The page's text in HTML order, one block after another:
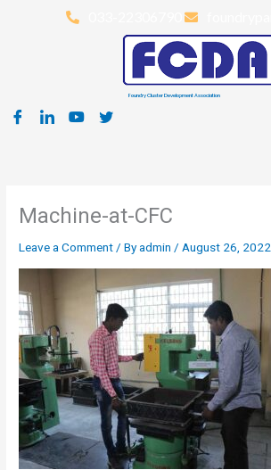
Foundry Cluster Development Association
Machine-at-CFC
Leave a Comment / Byadmin / August 26, 2022